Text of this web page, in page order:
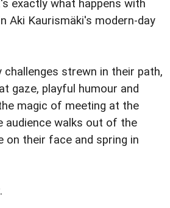
exactly what happens with
Aki Kaurismäki's modern-day
challenges strewn in their path,
gaze, playful humour and
magic of meeting at the
audience walks out of the
on their face and spring in